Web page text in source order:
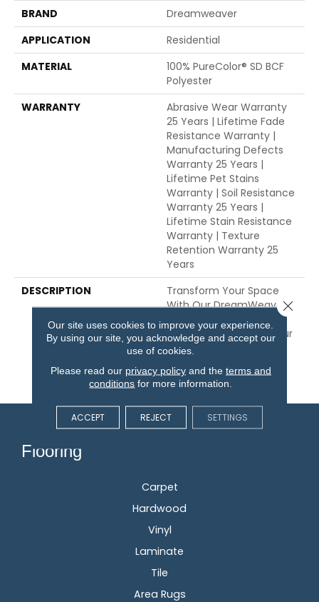
BRAND
Dreamweaver
APPLICATION
Residential
MATERIAL
100% PureColor® SD BCF
Polyester
WARRANTY
Abrasive Wear Warranty
25 Years | Lifetime Fade
Resistance Warranty |
Manufacturing Defects
Warranty 25 Years |
Lifetime Pet Stains
Warranty | Soil Resistance
Warranty 25 Years |
Lifetime Stain Resistance
Warranty | Texture
Retention Warranty 25
Years
DESCRIPTION
Transform Your Space
With Our DreamWeaver
PureColor Carpet. Shop
Exceptional And View Our
Stain, Fade, And Pet
Products In Your Space.
Flooring
Carpet
Hardwood
Vinyl
Laminate
Tile
Area Rugs
Our site uses cookies to improve your experience.
By using our site, you acknowledge and accept our
use of cookies.
Please read our privacy policyand the terms and
conditions for more information.
ACCEPT REJECT SETTINGS
Close